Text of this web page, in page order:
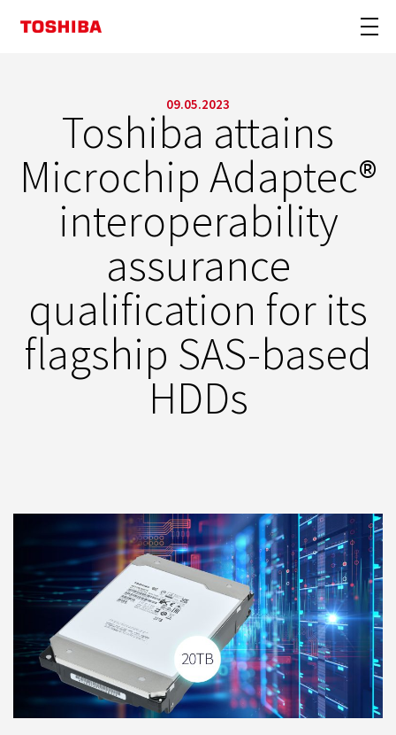
09.05.2023
Toshiba attains
Microchip Adaptec®
interoperability
assurance
qualification for its
flagship SAS-based
HDDs